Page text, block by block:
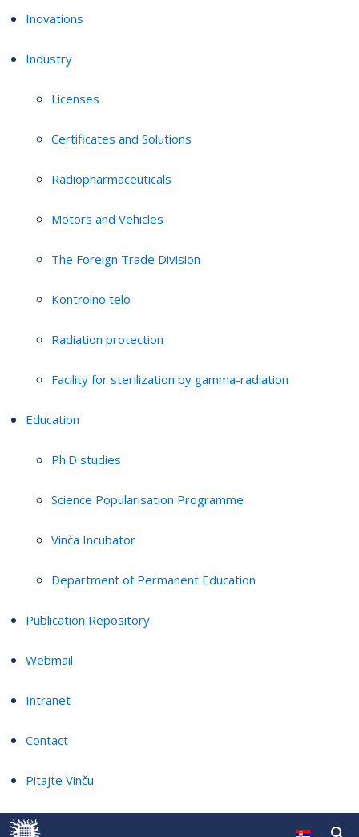
Inovations
Industry
Licenses
Certificates and Solutions
Radiopharmaceuticals
Motors and Vehicles
The Foreign Trade Division
Kontrolno telo
Radiation protection
Facility for sterilization by gamma-radiation
Education
Ph.D studies
Science Popularisation Programme
Vinča Incubator
Department of Permanent Education
Publication Repository
Webmail
Intranet
Contact
Pitajte Vinču